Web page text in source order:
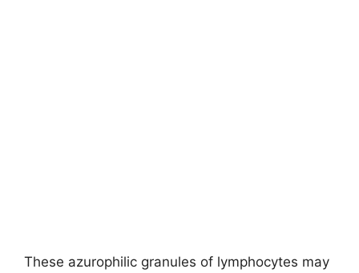
These azurophilic granules of lymphocytes may